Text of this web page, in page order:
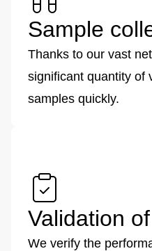
Sample
Thanks to our vast
significant quantity of
samples quickly.
Validation
We verify the